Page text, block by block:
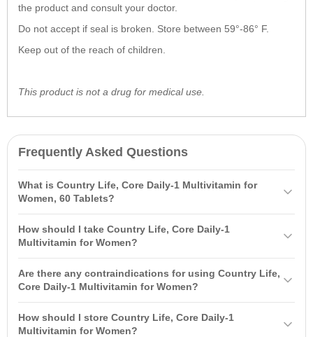
the product and consult your doctor.
Do not accept if seal is broken. Store between 59°-86° F.
Keep out of the reach of children.
This product is not a drug for medical use.
Frequently Asked Questions
What is Country Life, Core Daily-1 Multivitamin for
Women, 60 Tablets?
specially formulated complex for women over 50, containing over 30
How should I take Country Life, Core Daily-1
Multivitamin for Women?
your physician. Do not exceed the recommended dose.
Are there any contraindications for using Country Life,
Core Daily-1 Multivitamin for Women?
components. Consult your physician before use if you are pregnant
How should I store Country Life, Core Daily-1
Multivitamin for Women?